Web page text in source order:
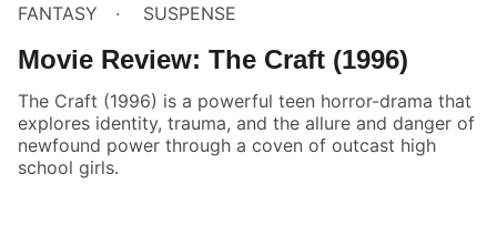
FANTASY SUSPENSE
Movie Review: The Craft (1996)
The Craft (1996) is a powerful teen horror-drama that
explores identity, trauma, and the allure and danger of
newfound power through a coven of outcast high
school girls.